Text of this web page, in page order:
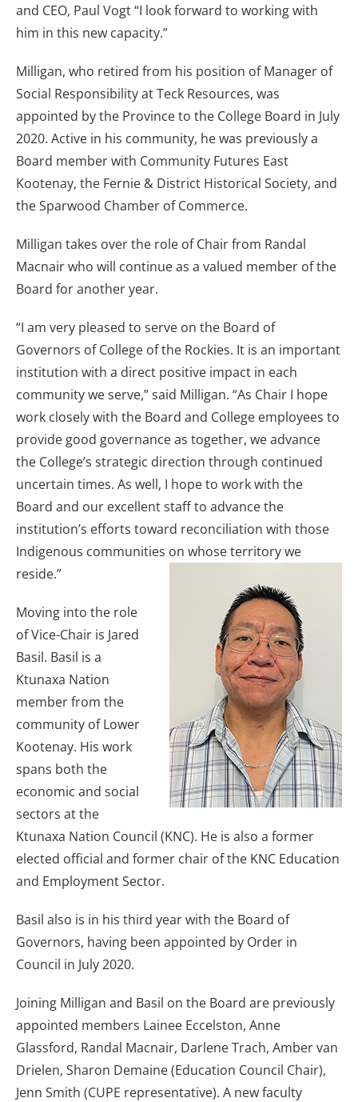
and CEO, Paul Vogt “I look forward to working with
him in this new capacity.”
Milligan, who retired from his position of Manager of
Social Responsibility at Teck Resources, was
appointed by the Province to the College Board in July
2020. Active in his community, he was previously a
Board member with Community Futures East
Kootenay, the Fernie & District Historical Society, and
the Sparwood Chamber of Commerce.
Milligan takes over the role of Chair from Randal
Macnair who will continue as a valued member of the
Board for another year.
“I am very pleased to serve on the Board of
Governors of College of the Rockies. It is an important
institution with a direct positive impact in each
community we serve,” said Milligan. “As Chair I hope
work closely with the Board and College employees to
provide good governance as together, we advance
the College’s strategic direction through continued
uncertain times. As well, I hope to work with the
Board and our excellent staff to advance the
institution’s efforts toward reconciliation with those
Indigenous communities on whose territory we
reside.”
Moving into the role
of Vice-Chair is Jared
Basil. Basil is a
Ktunaxa Nation
member from the
community of Lower
Kootenay. His work
spans both the
economic and social
sectors at the
Ktunaxa Nation Council (KNC). He is also a former
elected official and former chair of the KNC Education
and Employment Sector.
Basil also is in his third year with the Board of
Governors, having been appointed by Order in
Council in July 2020.
Joining Milligan and Basil on the Board are previously
appointed members Lainee Eccelston, Anne
Glassford, Randal Macnair, Darlene Trach, Amber van
Drielen, Sharon Demaine (Education Council Chair),
Jenn Smith (CUPE representative). A new faculty